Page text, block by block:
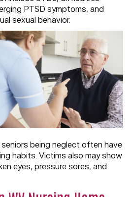
PTSD symptoms, and
sexual behavior.
seniors being neglect often have
habits. Victims also may show
eyes, pressure sores, and